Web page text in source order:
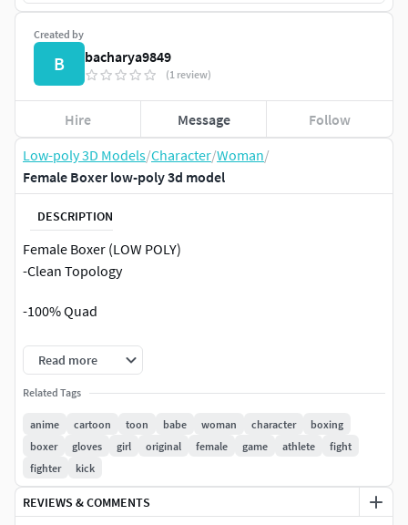
Low-poly 3D Models/Character/Woman/
Female Boxer low-poly 3d model
DESCRIPTION
Female Boxer (LOW POLY)
-Clean Topology
-100% Quad
-Ready To Render.
-Extream Low Poly Photorealsitic Character 3d model.
-Model has 6112 Polygon & 6164 Vertices.
-Model is NON-Overlapping unwrapped.
Meshsmooth Or Turbosmooth can be applied to get
Read more
Related Tags
anime cartoon toon babe woman character
boxing
boxer
gloves girl original female game athlete
fight
fighter
kick
REVIEWS & COMMENTS
Created by
B bacharya9849
(1 review)
Hire Message Follow